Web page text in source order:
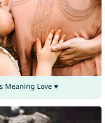
Meaning Love ♥